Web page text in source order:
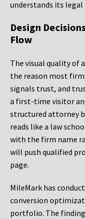
understands its legal
Design
Flow
The visual quality of
the reason most
signals trust, and
a first-time visitor
structured attorney
reads like a law
with the firm name
will push qualified
page.
MileMark has
conversion
portfolio. The